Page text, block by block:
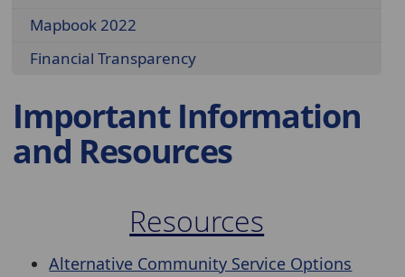
Mapbook 2022
Financial Transparency
Important Information
and Resources
Resources
Alternative Community Service Options